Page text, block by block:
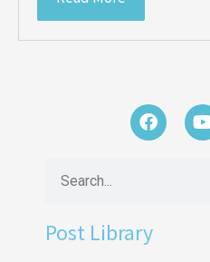
Post Library